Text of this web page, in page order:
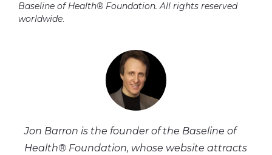
Baseline of Health® Foundation. All rights reserved
worldwide.
Jon Barron is the founder of the Baseline of
Health® Foundation, whose website attracts